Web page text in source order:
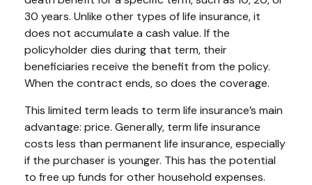
30 years. Unlike other types of life insurance, it
does not accumulate a cash value. If the
policyholder dies during that term, their
beneficiaries receive the benefit from the policy.
When the contract ends, so does the coverage.
This limited term leads to term life insurance’s main
advantage: price. Generally, term life insurance
costs less than permanent life insurance, especially
if the purchaser is younger. This has the potential
to free up funds for other household expenses.